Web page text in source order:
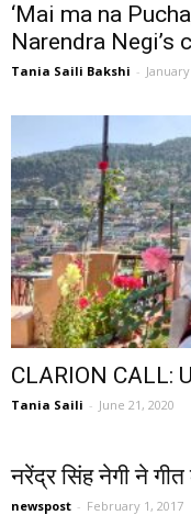
‘Mai ma na
Narendra Negi’s
Tania Saili Bakshi -
CLARION CALL:
Tania Saili - June 21, 2020
नरेंद्र सिंह नेगी ने गीत
newspost - February 1, 2017